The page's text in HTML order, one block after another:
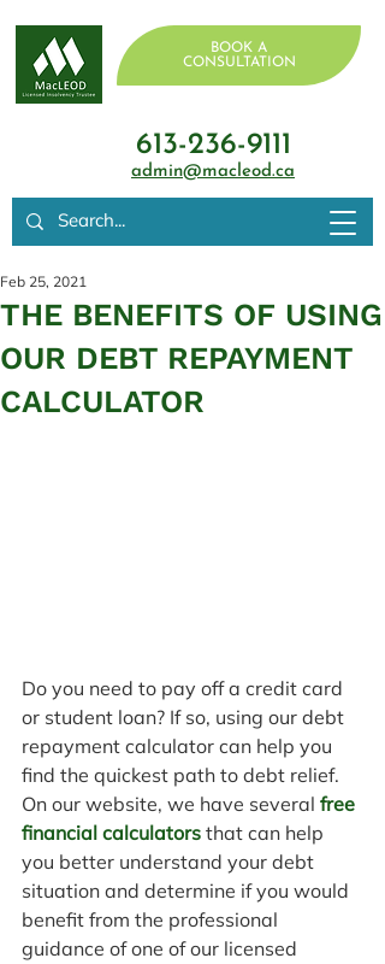
BOOK A
CONSULTATION
613-236-9111
admin@macleod.ca
THE BENEFITS OF USING
OUR DEBT REPAYMENT
CALCULATOR
Feb 25, 2021
Do you need to pay off a credit card
or student loan? If so, using our debt
repayment calculator can help you
find the quickest path to debt relief.
On our website, we have several free
financial calculators that can help
you better understand your debt
situation and determine if you would
benefit from the professional
guidance of one of our licensed